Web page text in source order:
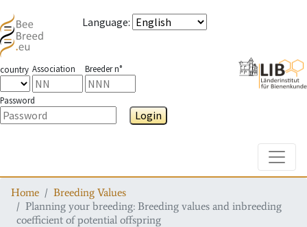
Language:
country Association Breeder n°
Password
Login
Home
Breeding Values
Planning your breeding: Breeding values and inbreeding
coefficient of potential offspring